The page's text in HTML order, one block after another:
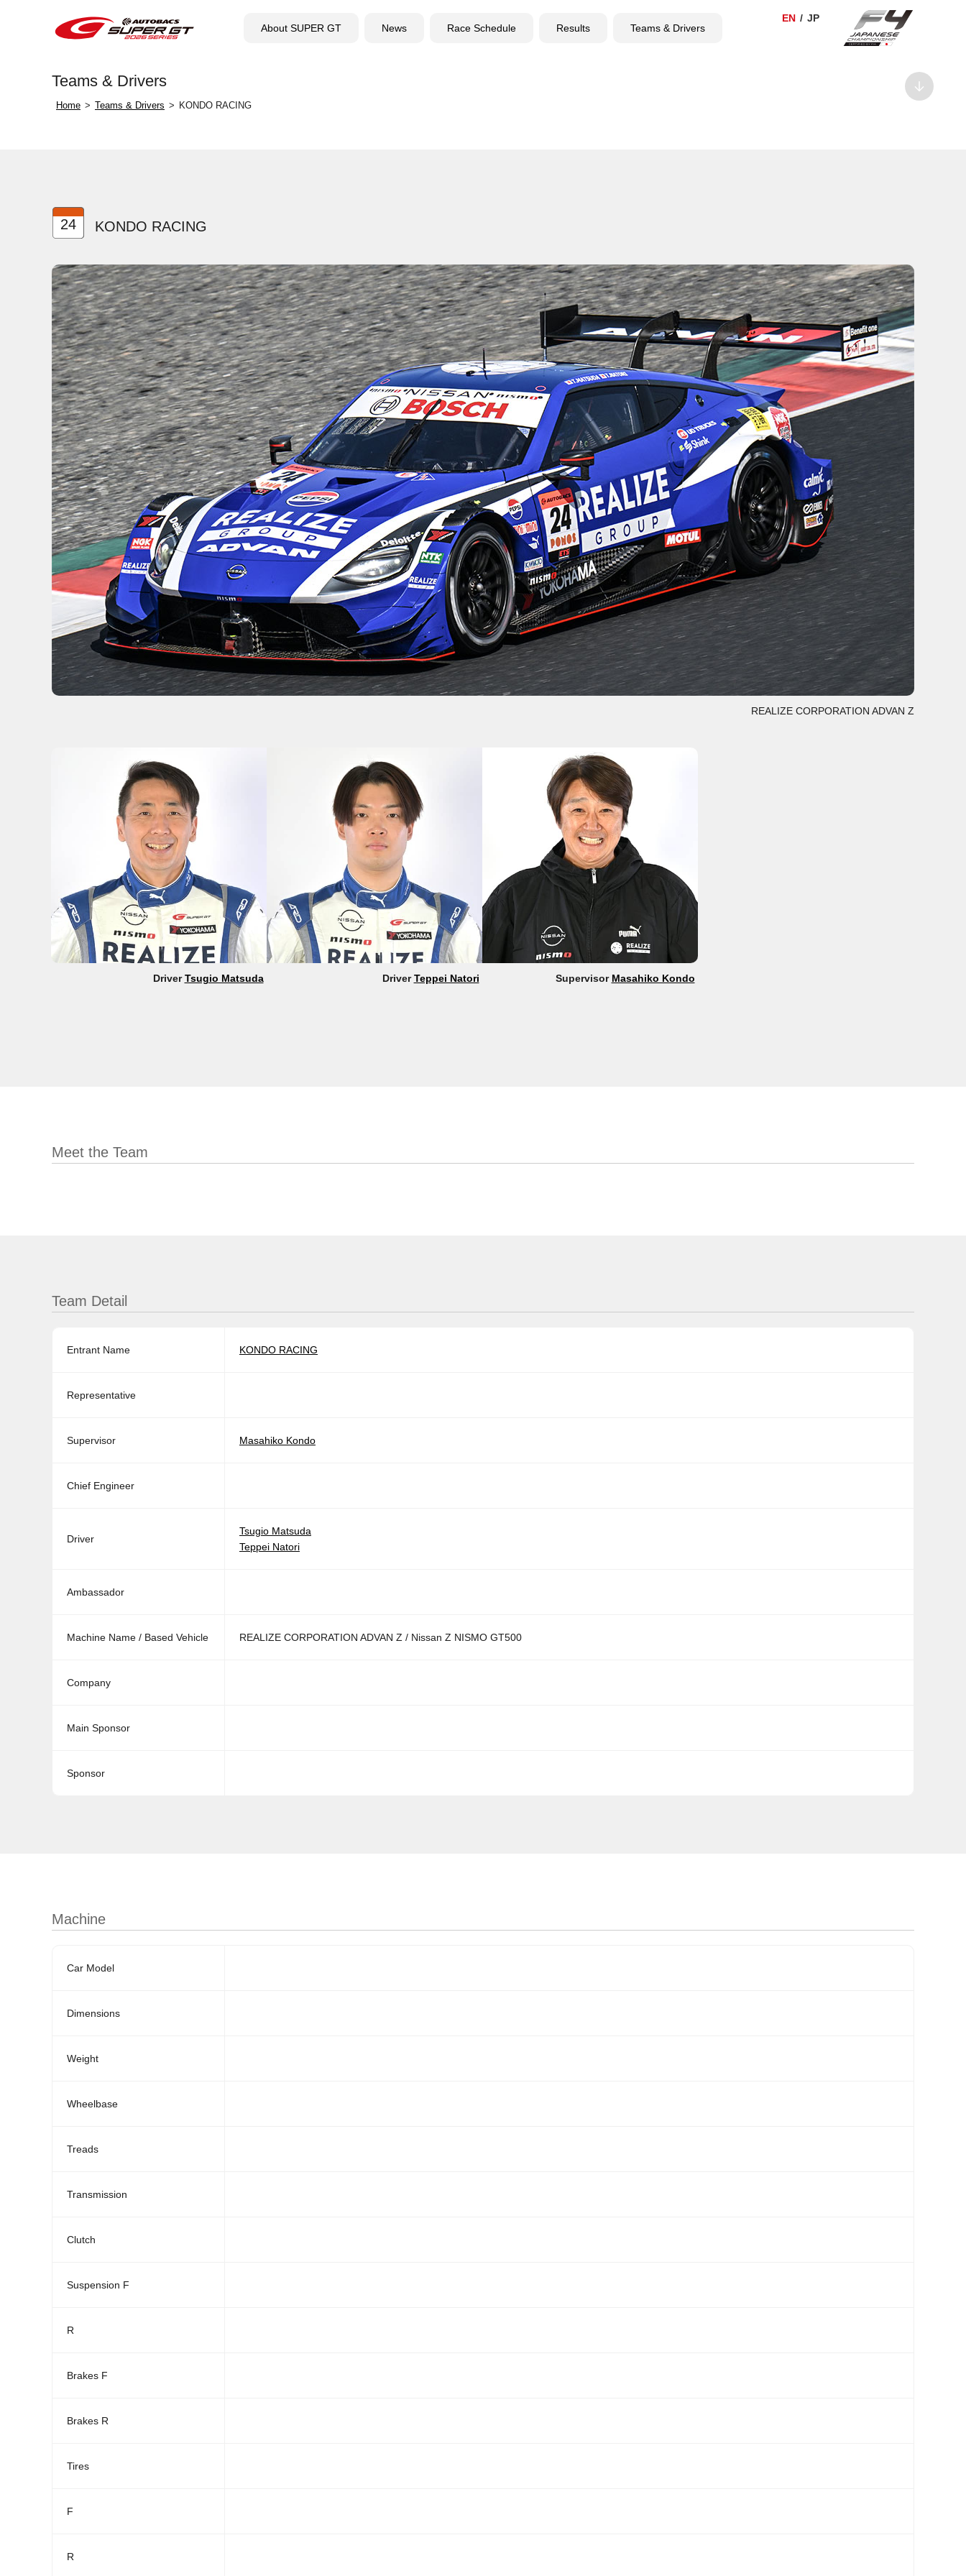
About SUPER GT News Race Schedule Results Teams & Drivers
Teams & Drivers
Home Teams & Drivers KONDO RACING
24 KONDO RACING
REALIZE CORPORATION ADVAN Z
DriverTsugio Matsuda DriverTeppei Natori Supervisor Masahiko Kondo
Meet the Team
Team Detail
Entrant Name KONDO RACING
Representative
Supervisor Masahiko Kondo
Chief Engineer
Driver
Tsugio Matsuda
Teppei Natori
Ambassador
Machine Name / Based Vehicle REALIZE CORPORATION ADVAN Z / Nissan Z NISMO GT500
Company
Main Sponsor
Sponsor
Machine
Car Model
Dimensions
Weight
Wheelbase
Treads
Transmission
Clutch
Suspension F
R
Brakes F
Brakes R
Tires
F
R